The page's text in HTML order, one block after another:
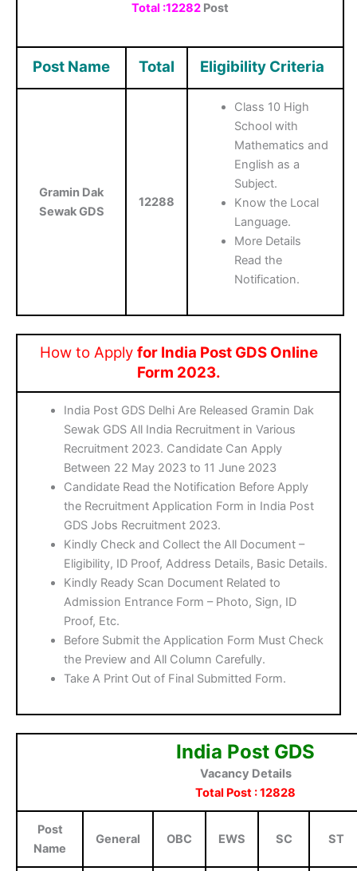
Total :12282 Post
Post Name Total Eligibility Criteria
Gramin Dak
Sewak GDS
12288
Class 10 High
School with
Mathematics and
English as a
Subject.
Know the Local
Language.
More Details
Read the
Notification.
How to Apply for India Post GDS Online
Form 2023.
India Post GDS Delhi Are Released Gramin Dak
Sewak GDS All India Recruitment in Various
Recruitment 2023. Candidate Can Apply
Between 22 May 2023 to 11 June 2023
Candidate Read the Notification Before Apply
the Recruitment Application Form in India Post
GDS Jobs Recruitment 2023.
Kindly Check and Collect the All Document –
Eligibility, ID Proof, Address Details, Basic Details.
Kindly Ready Scan Document Related to
Admission Entrance Form – Photo, Sign, ID
Proof, Etc.
Before Submit the Application Form Must Check
the Preview and All Column Carefully.
Take A Print Out of Final Submitted Form.
India Post GDS
Vacancy Details
Total Post : 12828
Post
Name
General OBC EWS SC ST